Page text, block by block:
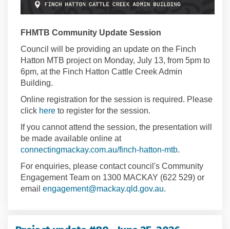
FHMTB Community Update Session
Council will be providing an update on the Finch
Hatton MTB project on Monday, July 13, from 5pm to
6pm, at the Finch Hatton Cattle Creek Admin
Building.
Online registration for the session is required. Please
click here(External link)
to register for the session.
If you cannot attend the session, the presentation will
be made available online at
connectingmackay.com.au/finch-hatton-mtb.
For enquiries, please contact council's Community
Engagement Team on 1300 MACKAY (622 529) or
email engagement@mackay.qld.gov.au.